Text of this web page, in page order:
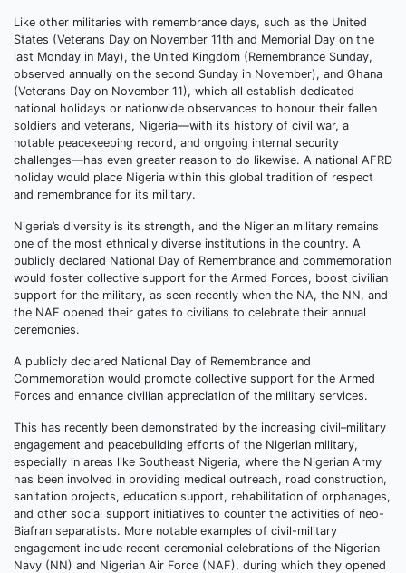
Like other militaries with remembrance days, such as the United
States (Veterans Day on November 11th and Memorial Day on the
last Monday in May), the United Kingdom (Remembrance Sunday,
observed annually on the second Sunday in November), and Ghana
(Veterans Day on November 11), which all establish dedicated
national holidays or nationwide observances to honour their fallen
soldiers and veterans, Nigeria—with its history of civil war, a
notable peacekeeping record, and ongoing internal security
challenges—has even greater reason to do likewise. A national AFRD
holiday would place Nigeria within this global tradition of respect
and remembrance for its military.
Nigeria’s diversity is its strength, and the Nigerian military remains
one of the most ethnically diverse institutions in the country. A
publicly declared National Day of Remembrance and commemoration
would foster collective support for the Armed Forces, boost civilian
support for the military, as seen recently when the NA, the NN, and
the NAF opened their gates to civilians to celebrate their annual
ceremonies.
A publicly declared National Day of Remembrance and
Commemoration would promote collective support for the Armed
Forces and enhance civilian appreciation of the military services.
This has recently been demonstrated by the increasing civil–military
engagement and peacebuilding efforts of the Nigerian military,
especially in areas like Southeast Nigeria, where the Nigerian Army
has been involved in providing medical outreach, road construction,
sanitation projects, education support, rehabilitation of orphanages,
and other social support initiatives to counter the activities of neo-
Biafran separatists. More notable examples of civil-military
engagement include recent ceremonial celebrations of the Nigerian
Navy (NN) and Nigerian Air Force (NAF), during which they opened